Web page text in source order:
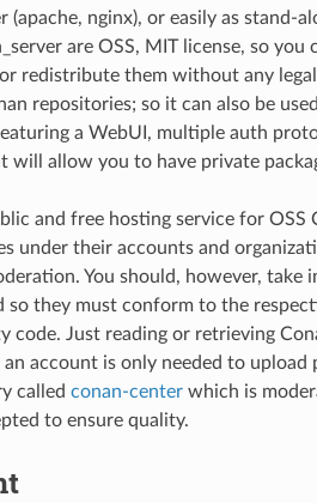
(apache, nginx), or easily as stand-
are OSS, MIT license, so
redistribute them without any legal
repositories; so it can also be
a WebUI, multiple auth
will allow you to have private
and free hosting service for OSS
under their accounts and
You should, however, take
so they must conform to the
code. Just reading or retrieving
account is only needed to upload
called conan-centerwhich is
to ensure quality.